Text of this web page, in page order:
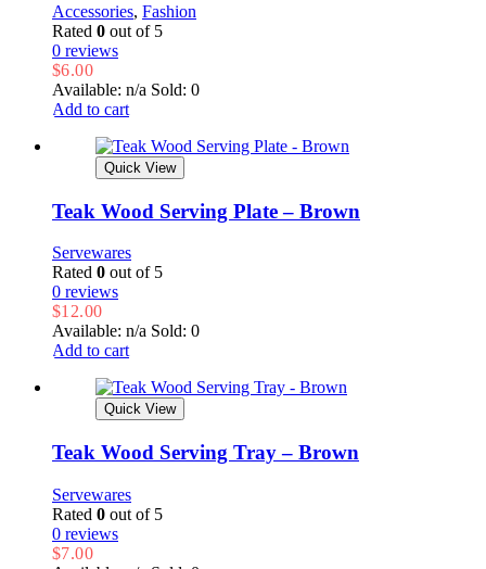
Accessories, Fashion
Rated 0 out of 5
0 reviews
$6.00
Available: n/a Sold: 0
Add to cart
Quick View
Teak Wood Serving Plate – Brown
Servewares
Rated 0 out of 5
0 reviews
$12.00
Available: n/a Sold: 0
Add to cart
Quick View
Teak Wood Serving Tray – Brown
Servewares
Rated 0 out of 5
0 reviews
$7.00